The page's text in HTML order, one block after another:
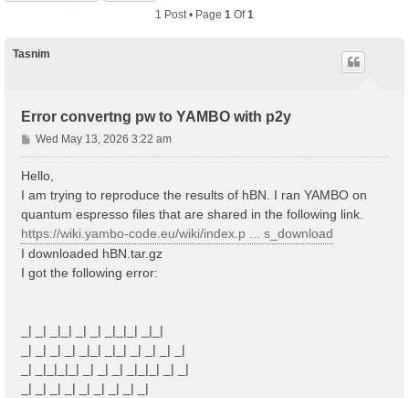
1 Post • Page 1 Of1
Tasnim
Error convertng pw to YAMBO with p2y
P
o
Wed May 13, 2026 3:22 am
Hello,
I am trying to reproduce the results of hBN. I ran YAMBO on
quantum espresso files that are shared in the following link.
https://wiki.yambo-code.eu/wiki/index.p ... s_download
I downloaded hBN.tar.gz
I got the following error:
_| _| _|_| _| _| _|_|_| _|_|
_| _| _| _| _|_| _|_| _| _| _| _|
_| _|_|_|_| _| _| _| _|_|_| _| _|
_| _| _| _| _| _| _| _| _|